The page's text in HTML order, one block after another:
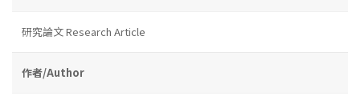
研究論文 Research Article
作者/Author